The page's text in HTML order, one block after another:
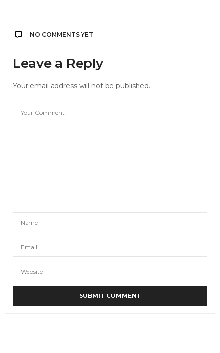
NO COMMENTS YET
Leave a Reply
Your email address will not be published.